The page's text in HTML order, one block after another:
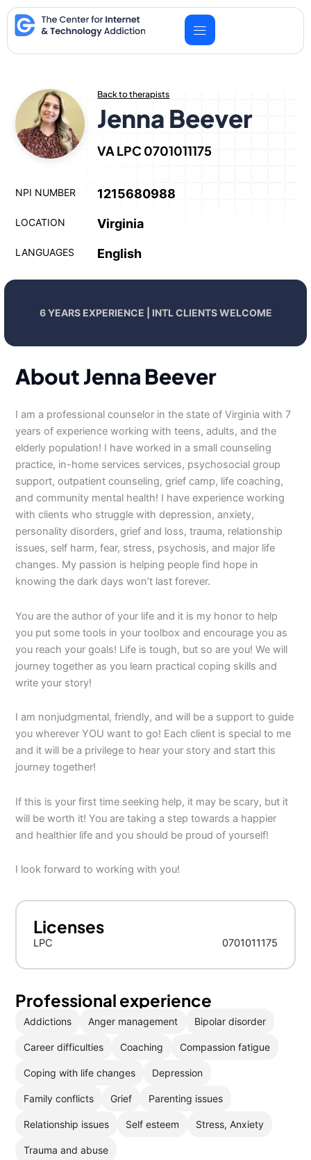
Skip
to
content
Back to therapists
Jenna Beever
VA LPC 0701011175
NPI NUMBER 1215680988
LOCATION Virginia
LANGUAGES English
6 YEARS EXPERIENCE | INTL CLIENTS WELCOME
About Jenna Beever
I am a professional counselor in the state of Virginia with 7
years of experience working with teens, adults, and the
elderly population! I have worked in a small counseling
practice, in-home services services, psychosocial group
support, outpatient counseling, grief camp, life coaching,
and community mental health! I have experience working
with clients who struggle with depression, anxiety,
personality disorders, grief and loss, trauma, relationship
issues, self harm, fear, stress, psychosis, and major life
changes. My passion is helping people find hope in
knowing the dark days won’t last forever.
You are the author of your life and it is my honor to help
you put some tools in your toolbox and encourage you as
you reach your goals! Life is tough, but so are you! We will
journey together as you learn practical coping skills and
write your story!
I am nonjudgmental, friendly, and will be a support to guide
you wherever YOU want to go! Each client is special to me
and it will be a privilege to hear your story and start this
journey together!
If this is your first time seeking help, it may be scary, but it
will be worth it! You are taking a step towards a happier
and healthier life and you should be proud of yourself!
I look forward to working with you!
Licenses
LPC 0701011175
Professional experience
Addictions Anger management Bipolar disorder
Career difficulties Coaching Compassion fatigue
Coping with life changes Depression
Family conflicts Grief Parenting issues
Relationship issues Self esteem Stress, Anxiety
Trauma and abuse